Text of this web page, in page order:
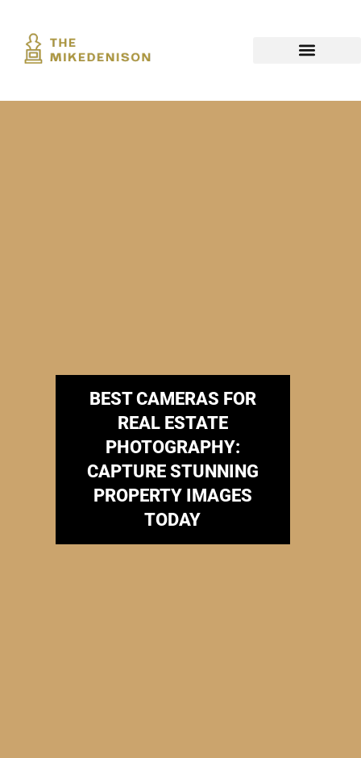
BEST CAMERAS FOR
REAL ESTATE
PHOTOGRAPHY:
CAPTURE STUNNING
PROPERTY IMAGES
TODAY